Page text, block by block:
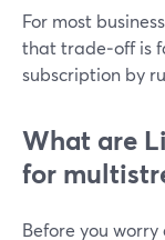
For most
that trade‑off is
subscription by
What are
for
Before you